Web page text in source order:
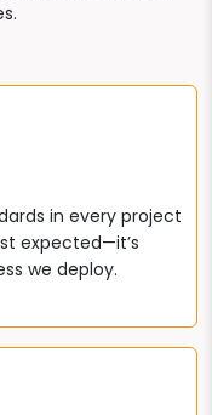
in every project
expected—it’s
we deploy.